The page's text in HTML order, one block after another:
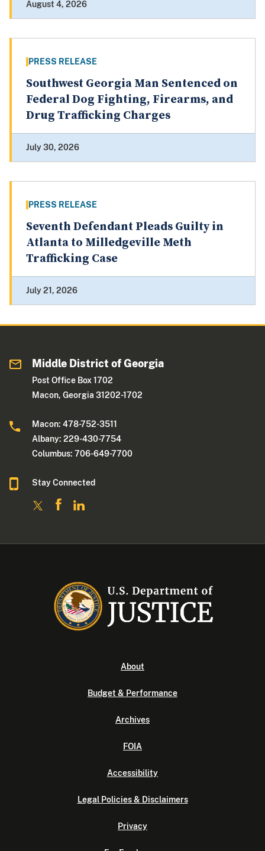
August 4, 2026
PRESS RELEASE
Southwest Georgia Man Sentenced on
Federal Dog Fighting, Firearms, and
Drug Trafficking Charges
July 30, 2026
PRESS RELEASE
Seventh Defendant Pleads Guilty in
Atlanta to Milledgeville Meth
Trafficking Case
July 21, 2026
Middle District of Georgia
Post Office Box 1702
Macon, Georgia 31202-1702
Macon: 478-752-3511
Albany: 229-430-7754
Columbus: 706-649-7700
Stay Connected
About
Budget & Performance
Archives
FOIA
Accessibility
Legal Policies & Disclaimers
Privacy